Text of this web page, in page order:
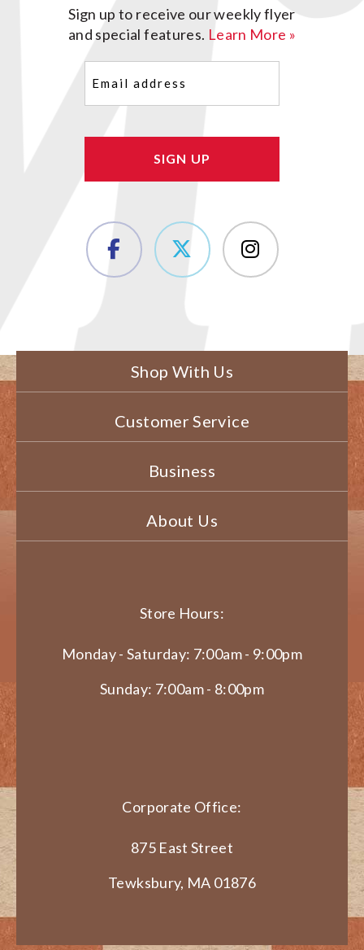
Sign up to receive our weekly flyer
and special features. Learn More »
(Required)
Shop With Us
Customer Service
Business
About Us
Store Hours:
Monday - Saturday: 7:00am - 9:00pm
Sunday: 7:00am - 8:00pm
Corporate Office:
875 East Street
Tewksbury, MA 01876